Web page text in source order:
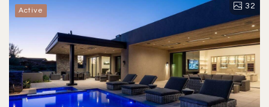
Active 32